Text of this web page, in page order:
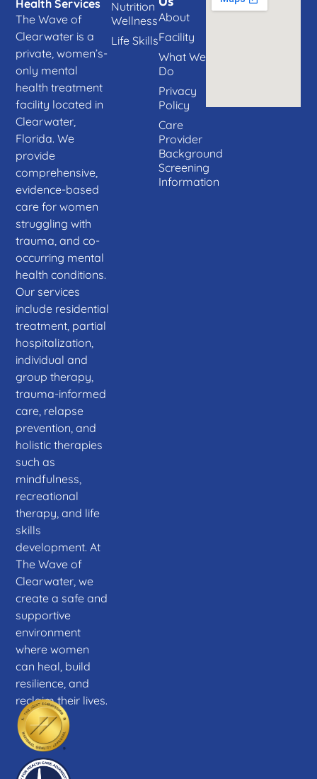
Health Services
The Wave of
Clearwater is a
private, women’s-
only mental
health treatment
facility located in
Clearwater,
Florida. We
provide
comprehensive,
evidence-based
care for women
struggling with
trauma, and co-
occurring mental
health conditions.
Our services
include residential
treatment, partial
hospitalization,
individual and
group therapy,
trauma-informed
care, relapse
prevention, and
holistic therapies
such as
mindfulness,
recreational
therapy, and life
skills
development. At
The Wave of
Clearwater, we
create a safe and
supportive
environment
where women
can heal, build
resilience, and
reclaim their lives.
About
Facility
What We
Do
Privacy
Policy
Care
Provider
Background
Screening
Information
Nutrition
Wellness
Life Skills